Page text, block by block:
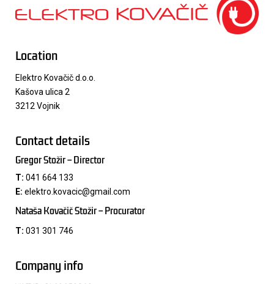
Location
Elektro Kovačič d.o.o.
Kašova ulica 2
3212 Vojnik
Contact details
Gregor Stožir – Director
T: 041 664 133
E: elektro.kovacic@gmail.com
Nataša Kovačič Stožir – Procurator​
T: 031 301 746
Company info